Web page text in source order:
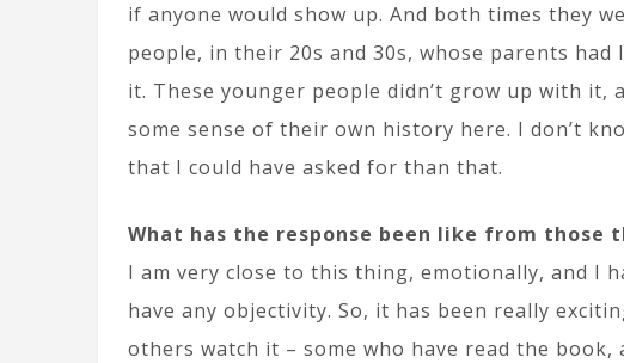
if anyone would show up. And both times they
people, in their 20s and 30s, whose parents
it. These younger people didn’t grow up with it,
some sense of their own history here. I don’t
that I could have asked for than that.
What has the response been like from those
I am very close to this thing, emotionally, and I
have any objectivity. So, it has been really
others watch it – some who have read the